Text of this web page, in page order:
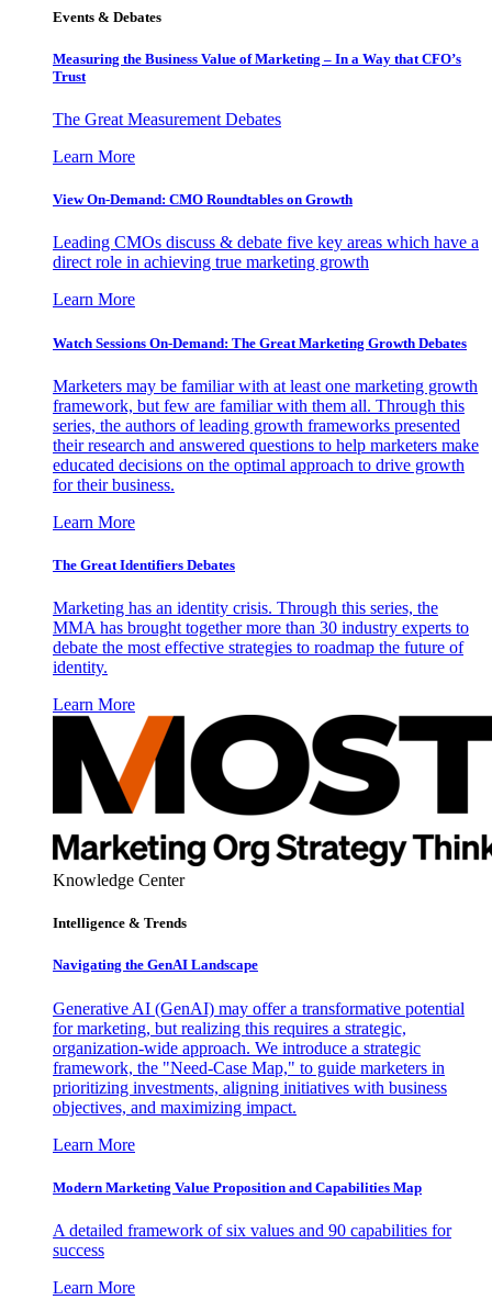
Events & Debates
Measuring the Business Value of Marketing – In a Way that CFO’s
Trust
The Great Measurement Debates
Learn More
View On-Demand: CMO Roundtables on Growth
Leading CMOs discuss & debate five key areas which have a
direct role in achieving true marketing growth
Learn More
Watch Sessions On-Demand: The Great Marketing Growth Debates
Marketers may be familiar with at least one marketing growth
framework, but few are familiar with them all. Through this
series, the authors of leading growth frameworks presented
their research and answered questions to help marketers make
educated decisions on the optimal approach to drive growth
for their business.
Learn More
The Great Identifiers Debates
Marketing has an identity crisis. Through this series, the
MMA has brought together more than 30 industry experts to
debate the most effective strategies to roadmap the future of
identity.
Learn More
Knowledge Center
Intelligence & Trends
Navigating the GenAI Landscape
Generative AI (GenAI) may offer a transformative potential
for marketing, but realizing this requires a strategic,
organization-wide approach. We introduce a strategic
framework, the "Need-Case Map," to guide marketers in
prioritizing investments, aligning initiatives with business
objectives, and maximizing impact.
Learn More
Modern Marketing Value Proposition and Capabilities Map
A detailed framework of six values and 90 capabilities for
success
Learn More